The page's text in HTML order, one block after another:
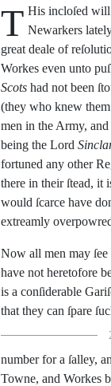
T His incloſed will
Newarkers
great deale of
Workes even unto
Scots had not been
(they who knew them
men in the Army, and
being the Lord
fortuned any other
there in their ſtead, it
would ſcarce have
extreamly overpow
Now all men may ſee
have not heretofore
is a conſiderable
that they can ſpare
number for a ſalley,
Towne, and Workes